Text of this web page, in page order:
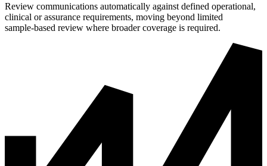
Review communications automatically against defined operational,
clinical or assurance requirements, moving beyond limited
sample‑based review where broader coverage is required.